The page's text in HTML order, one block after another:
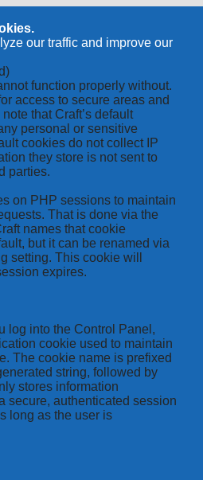
our traffic and improve our
function properly without.
access to secure areas and
that Craft’s default
personal or sensitive
cookies do not collect IP
they store is not sent to
parties.
on PHP sessions to maintain
That is done via the
names that cookie
but it can be renamed via
setting. This cookie will
expires.
log into the Control Panel,
cookie used to maintain
The cookie name is prefixed
string, followed by
stores information
secure, authenticated session
long as the user is